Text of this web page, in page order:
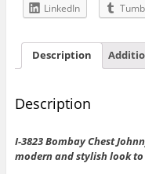
LinkedIn
Description
Description
I-3823 Bombay Chest
modern and stylish look